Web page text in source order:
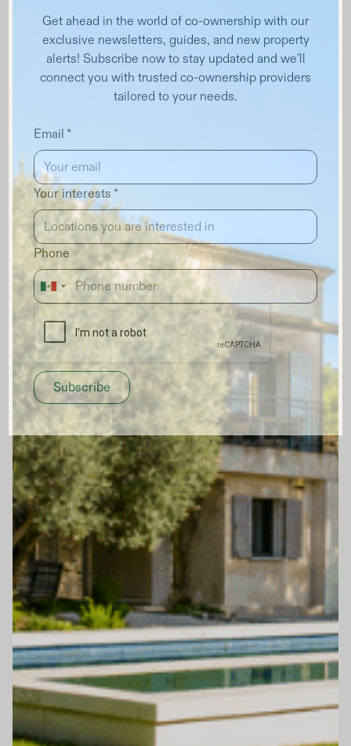
Get ahead in the world of co-ownership with our
exclusive newsletters, guides, and new property
alerts! Subscribe now to stay updated and we’ll
connect you with trusted co-ownership providers
tailored to your needs.
Email *
Your interests *
Phone